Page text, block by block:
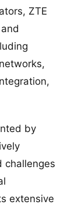
ZTE
by
challenges
extensive